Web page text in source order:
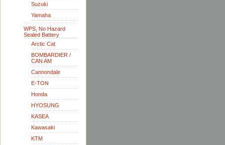
Suzuki
Yamaha
WPS, No Hazard
Sealed Battery
Arctic Cat
BOMBARDIER /
CAN AM
Cannondale
E-TON
Honda
HYOSUNG
KASEA
Kawasaki
KTM